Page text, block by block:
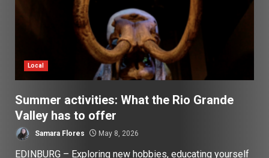
Local
Summer activities: What the Rio Grande
Valley has to offer
Samara Flores May 8, 2026
EDINBURG – Exploring new hobbies, educating yourself